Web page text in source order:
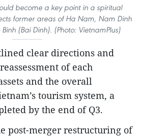
become a key point in a spiritual
former areas of Ha Nam, Nam Dinh
(Bai Dinh). (Photo: VietnamPlus)
clear directions and
of each
and the overall
tourism system, a
by the end of Q3.
post-merger restructuring of